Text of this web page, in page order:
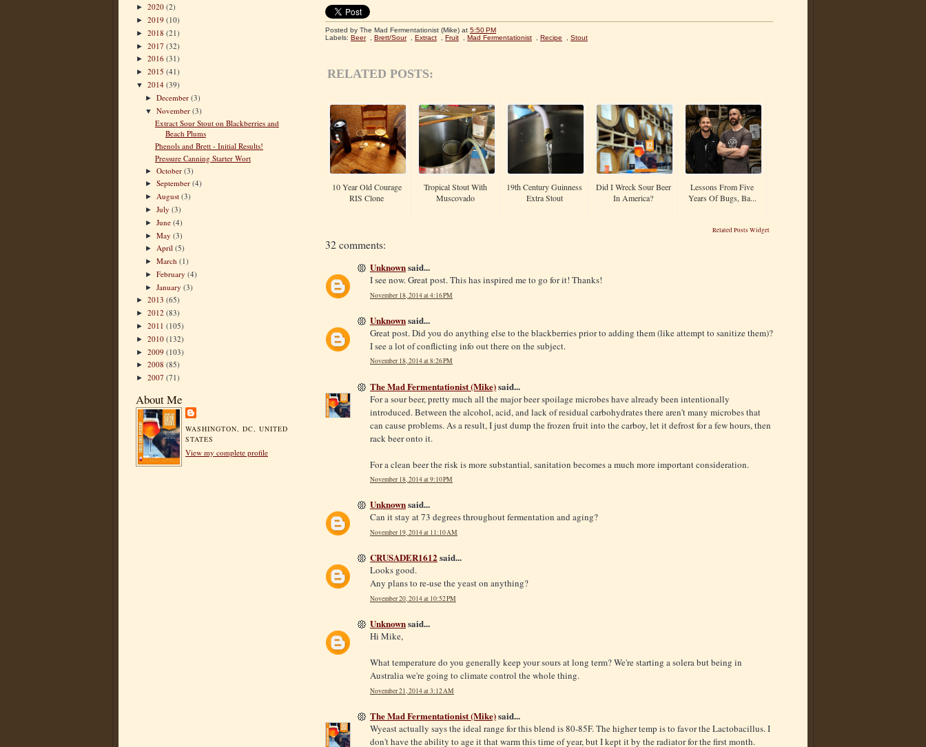
► 2020 (2)
► 2019 (10)
► 2018 (21)
► 2017 (32)
► 2016 (31)
► 2015 (41)
▼ 2014 (39)
►December(3)
▼November(3)
Extract Sour Stout on Blackberries and
Beach Plums
Phenols and Brett - Initial Results!
Pressure Canning Starter Wort
►October(3)
►September(4)
► August(3)
►July(3)
►June(4)
►May(3)
► April(5)
►March(1)
►February(4)
►January(3)
► 2013 (65)
► 2012 (83)
► 2011 (105)
► 2010 (132)
► 2009 (103)
► 2008 (85)
► 2007 (71)
About Me
WASHINGTON, DC, UNITED
STATES
View my complete profile
Posted by The Mad Fermentationist (Mike) at 5:50 PM
Labels: Beer Brett/Sour Extract Fruit Mad Fermentationist Recipe Stout
RELATED POSTS:
10 Year Old Courage
RIS Clone
Tropical Stout With
Muscovado
19th Century Guinness
Extra Stout
Did I Wreck Sour Beer
In America?
Lessons From Five
Years Of Bugs, Ba...
Related Posts Widget
32 comments:
Unknownsaid...
I see now. Great post. This has inspired me to go for it! Thanks!
November 18, 2014 at 4:16 PM
Unknownsaid...
Great post. Did you do anything else to the blackberries prior to adding them (like attempt to sanitize them)?
I see a lot of conflicting info out there on the subject.
November 18, 2014 at 8:26 PM
The Mad Fermentationist (Mike)said...
For a sour beer, pretty much all the major beer spoilage microbes have already been intentionally
introduced. Between the alcohol, acid, and lack of residual carbohydrates there aren't many microbes that
can cause problems. As a result, I just dump the frozen fruit into the carboy, let it defrost for a few hours, then
rack beer onto it.
For a clean beer the risk is more substantial, sanitation becomes a much more important consideration.
November 18, 2014 at 9:10 PM
Unknownsaid...
Can it stay at 73 degrees throughout fermentation and aging?
November 19, 2014 at 11:10 AM
CRUSADER1612 said...
Looks good.
Any plans to re-use the yeast on anything?
November 20, 2014 at 10:52 PM
Unknownsaid...
Hi Mike,
What temperature do you generally keep your sours at long term? We're starting a solera but being in
Australia we're going to climate control the whole thing.
November 21, 2014 at 3:12 AM
The Mad Fermentationist (Mike)said...
Wyeast actually says the ideal range for this blend is 80-85F. The higher temp is to favor the Lactobacillus. I
don't have the ability to age it that warm this time of year, but I kept it by the radiator for the first month.